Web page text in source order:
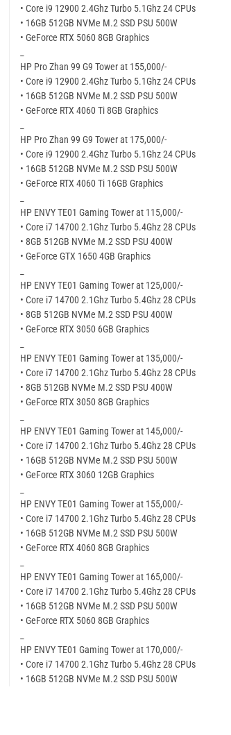
• Core i9 12900 2.4Ghz Turbo 5.1Ghz 24 CPUs
• 16GB 512GB NVMe M.2 SSD PSU 500W
• GeForce RTX 5060 8GB Graphics
HP Pro Zhan 99 G9 Tower at 155,000/-
• Core i9 12900 2.4Ghz Turbo 5.1Ghz 24 CPUs
• 16GB 512GB NVMe M.2 SSD PSU 500W
• GeForce RTX 4060 Ti 8GB Graphics
HP Pro Zhan 99 G9 Tower at 175,000/-
• Core i9 12900 2.4Ghz Turbo 5.1Ghz 24 CPUs
• 16GB 512GB NVMe M.2 SSD PSU 500W
• GeForce RTX 4060 Ti 16GB Graphics
HP ENVY TE01 Gaming Tower at 115,000/-
• Core i7 14700 2.1Ghz Turbo 5.4Ghz 28 CPUs
• 8GB 512GB NVMe M.2 SSD PSU 400W
• GeForce GTX 1650 4GB Graphics
HP ENVY TE01 Gaming Tower at 125,000/-
• Core i7 14700 2.1Ghz Turbo 5.4Ghz 28 CPUs
• 8GB 512GB NVMe M.2 SSD PSU 400W
• GeForce RTX 3050 6GB Graphics
HP ENVY TE01 Gaming Tower at 135,000/-
• Core i7 14700 2.1Ghz Turbo 5.4Ghz 28 CPUs
• 8GB 512GB NVMe M.2 SSD PSU 400W
• GeForce RTX 3050 8GB Graphics
HP ENVY TE01 Gaming Tower at 145,000/-
• Core i7 14700 2.1Ghz Turbo 5.4Ghz 28 CPUs
• 16GB 512GB NVMe M.2 SSD PSU 500W
• GeForce RTX 3060 12GB Graphics
HP ENVY TE01 Gaming Tower at 155,000/-
• Core i7 14700 2.1Ghz Turbo 5.4Ghz 28 CPUs
• 16GB 512GB NVMe M.2 SSD PSU 500W
• GeForce RTX 4060 8GB Graphics
HP ENVY TE01 Gaming Tower at 165,000/-
• Core i7 14700 2.1Ghz Turbo 5.4Ghz 28 CPUs
• 16GB 512GB NVMe M.2 SSD PSU 500W
• GeForce RTX 5060 8GB Graphics
HP ENVY TE01 Gaming Tower at 170,000/-
• Core i7 14700 2.1Ghz Turbo 5.4Ghz 28 CPUs
• 16GB 512GB NVMe M.2 SSD PSU 500W